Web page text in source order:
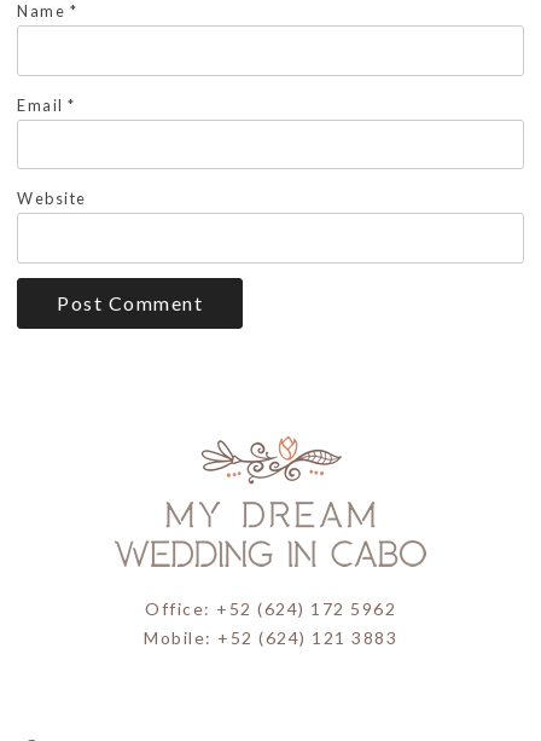
Name *
Email *
Website
Office: +52 (624) 172 5962
Mobile: +52 (624) 121 3883